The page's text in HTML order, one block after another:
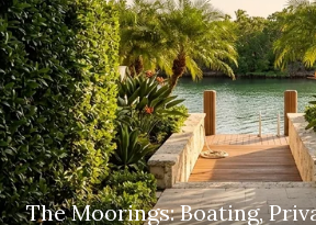
The Moorings: Boating,